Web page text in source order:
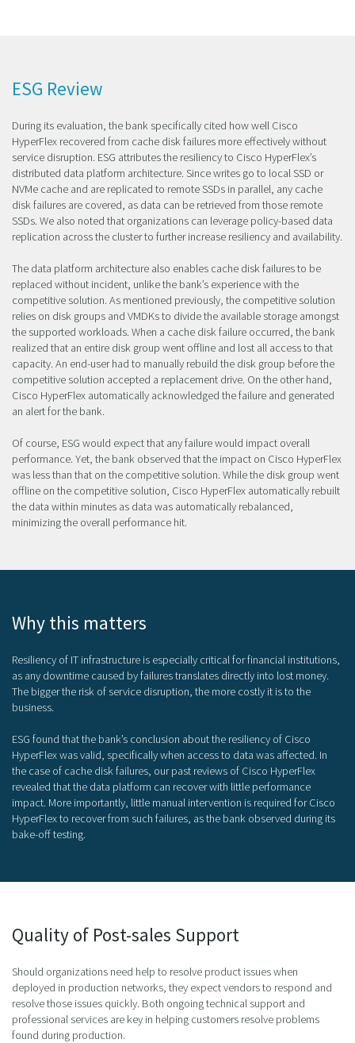
ESG Review
During its evaluation, the bank specifically cited how well Cisco
HyperFlex recovered from cache disk failures more effectively without
service disruption. ESG attributes the resiliency to Cisco HyperFlex’s
distributed data platform architecture. Since writes go to local SSD or
NVMe cache and are replicated to remote SSDs in parallel, any cache
disk failures are covered, as data can be retrieved from those remote
SSDs. We also noted that organizations can leverage policy-based data
replication across the cluster to further increase resiliency and availability.
The data platform architecture also enables cache disk failures to be
replaced without incident, unlike the bank’s experience with the
competitive solution. As mentioned previously, the competitive solution
relies on disk groups and VMDKs to divide the available storage amongst
the supported workloads. When a cache disk failure occurred, the bank
realized that an entire disk group went offline and lost all access to that
capacity. An end-user had to manually rebuild the disk group before the
competitive solution accepted a replacement drive. On the other hand,
Cisco HyperFlex automatically acknowledged the failure and generated
an alert for the bank.
Of course, ESG would expect that any failure would impact overall
performance. Yet, the bank observed that the impact on Cisco HyperFlex
was less than that on the competitive solution. While the disk group went
offline on the competitive solution, Cisco HyperFlex automatically rebuilt
the data within minutes as data was automatically rebalanced,
minimizing the overall performance hit.
Why this matters
Resiliency of IT infrastructure is especially critical for financial institutions,
as any downtime caused by failures translates directly into lost money.
The bigger the risk of service disruption, the more costly it is to the
business.
ESG found that the bank’s conclusion about the resiliency of Cisco
HyperFlex was valid, specifically when access to data was affected. In
the case of cache disk failures, our past reviews of Cisco HyperFlex
revealed that the data platform can recover with little performance
impact. More importantly, little manual intervention is required for Cisco
HyperFlex to recover from such failures, as the bank observed during its
bake-off testing.
Quality of Post-sales Support
Should organizations need help to resolve product issues when
deployed in production networks, they expect vendors to respond and
resolve those issues quickly. Both ongoing technical support and
professional services are key in helping customers resolve problems
found during production.